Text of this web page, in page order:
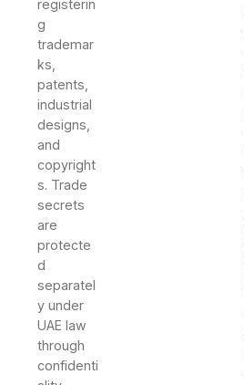
registerin
g
trademar
ks,
patents,
industrial
designs,
and
copyright
s. Trade
secrets
are
protecte
d
separatel
y under
UAE law
through
confidenti